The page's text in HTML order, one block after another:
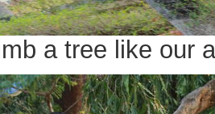
a tree like our